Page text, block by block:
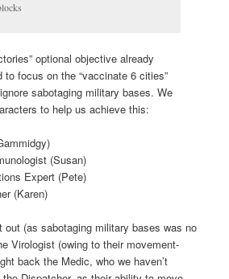
optional objective already
to focus on the “vaccinate 6 cities”
sabotaging military bases. We
to help us achieve this:
(Susan)
Expert (Pete)
(Karen)
out (as sabotaging military bases was no
Virologist (owing to their movement-
back the Medic, who we haven’t